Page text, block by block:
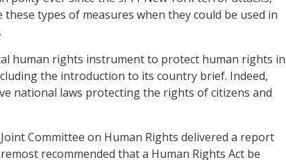
types of measures when they could be used in
human rights instrument to protect human rights in
the introduction to its country brief. Indeed,
national laws protecting the rights of citizens and
Committee on Human Rights delivered a report
recommended that a Human Rights Act be